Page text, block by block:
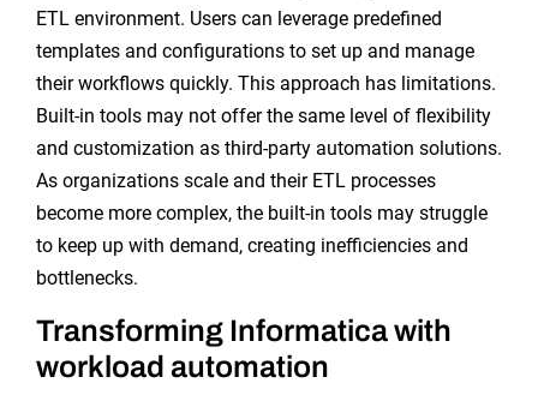
ETL environment. Users can leverage predefined
templates and configurations to set up and manage
their workflows quickly. This approach has limitations.
Built-in tools may not offer the same level of flexibility
and customization as third-party automation solutions.
As organizations scale and their ETL processes
become more complex, the built-in tools may struggle
to keep up with demand, creating inefficiencies and
bottlenecks.
Transforming Informatica with
workload automation